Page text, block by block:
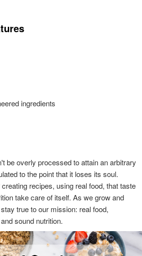
ingredients
be overly processed to attain an arbitrary
to the point that it loses its soul.
recipes, using real food, that taste
take care of itself. As we grow and
true to our mission: real food,
sound nutrition.